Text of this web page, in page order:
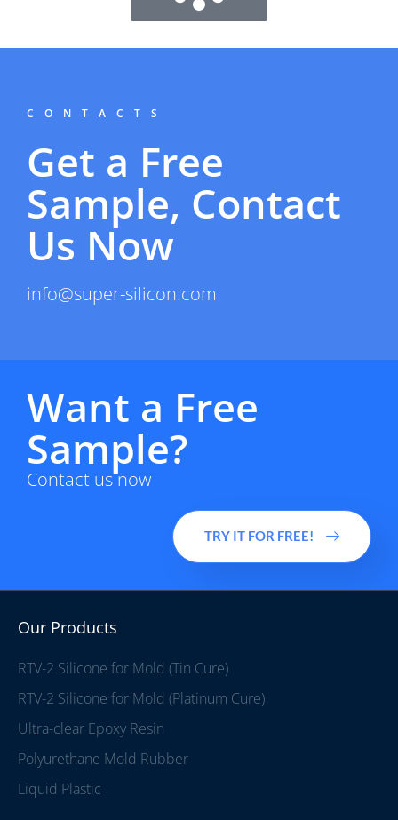
CONTACTS
Get a Free
Sample, Contact
Us Now
info@super-silicon.com
Want a Free
Sample?
Contact us now
TRY IT FOR FREE!
Our Products
RTV-2 Silicone for Mold (Tin Cure)
RTV-2 Silicone for Mold (Platinum Cure)
Ultra-clear Epoxy Resin
Polyurethane Mold Rubber
Liquid Plastic